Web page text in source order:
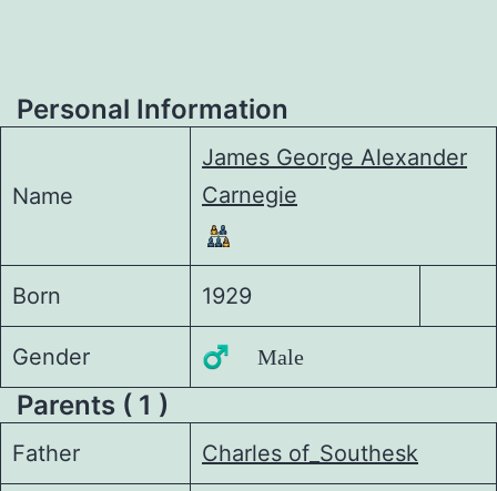
Personal Information
Name
James George Alexander
Carnegie
Born 1929
Gender ♂️ Male
Parents ( 1 )
Father Charles of_Southesk